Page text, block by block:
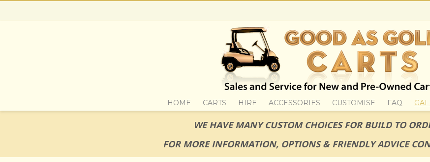
HOME CARTS HIRE ACCESSORIES CUSTOMISE FAQ
WE HAVE MANY CUSTOM CHOICES FOR BUILD TO
FOR MORE INFORMATION, OPTIONS & FRIENDLY ADVICE